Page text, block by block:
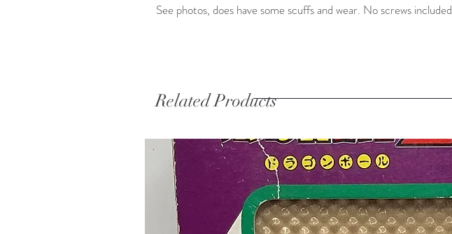
See photos, does have some scuffs and wear. No screws included
Related Products